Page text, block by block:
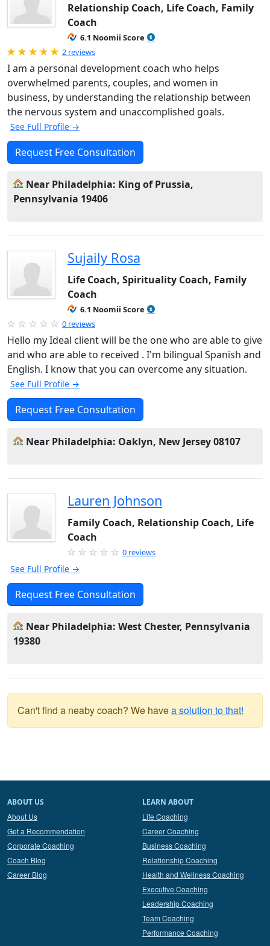
Relationship Coach, Life Coach, Family
Coach
6.1 Noomii Score
Rated 5.0 out of 5
2 reviews
I am a personal development coach who helps
overwhelmed parents, couples, and women in
business, by understanding the relationship between
the nervous system and unaccomplished goals.
See Full Profile →
Request Free Consultation
Near Philadelphia: King of Prussia,
Pennsylvania 19406
Sujaily Rosa
Life Coach, Spirituality Coach, Family
Coach
6.1 Noomii Score
0 reviews
Hello my Ideal client will be the one who are able to give
and who are able to received . I'm bilingual Spanish and
English. I know that you can overcome any situation.
See Full Profile →
Request Free Consultation
Near Philadelphia: Oaklyn, New Jersey 08107
Lauren Johnson
Family Coach, Relationship Coach, Life
Coach
0 reviews
See Full Profile →
Request Free Consultation
Near Philadelphia: West Chester, Pennsylvania
19380
Can't find a neaby coach? We havea solution to that!
ABOUT US
About Us
Get a Recommendation
Corporate Coaching
Coach Blog
Career Blog
LEARN ABOUT
Life Coaching
Career Coaching
Business Coaching
Relationship Coaching
Health and Wellness Coaching
Executive Coaching
Leadership Coaching
Team Coaching
Performance Coaching